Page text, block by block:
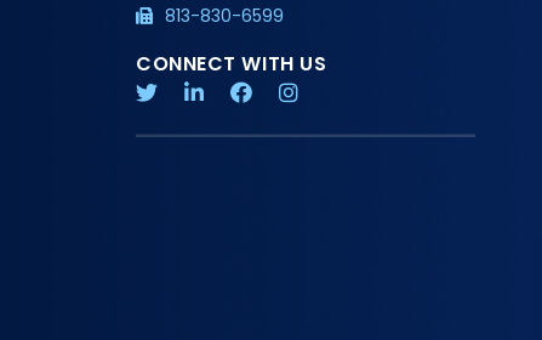
813-830-6599
CONNECT WITH US